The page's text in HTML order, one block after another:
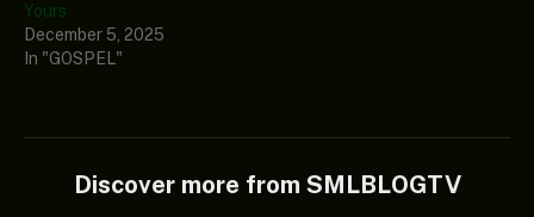
Yours
December 5, 2025
In "GOSPEL"
Discover more from SMLBLOGTV